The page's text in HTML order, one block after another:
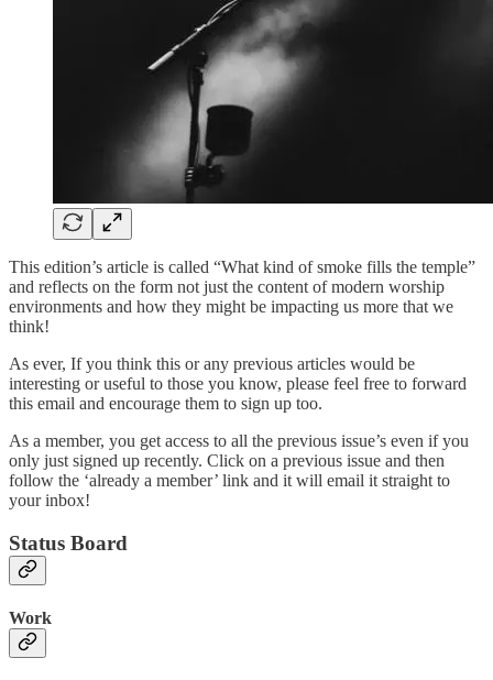
This edition’s article is called “What kind of smoke fills the temple”
and reflects on the form not just the content of modern worship
environments and how they might be impacting us more that we
think!
As ever, If you think this or any previous articles would be
interesting or useful to those you know, please feel free to forward
this email and encourage them to sign up too.
As a member, you get access to all the previous issue’s even if you
only just signed up recently. Click on a previous issue and then
follow the ‘already a member’ link and it will email it straight to
your inbox!
Status Board
Work